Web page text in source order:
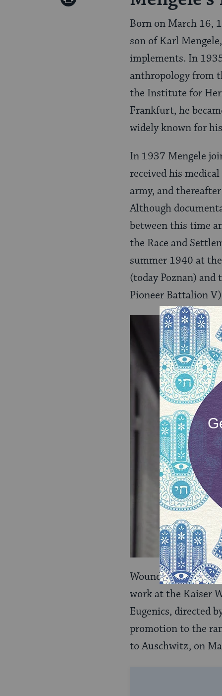
Born on March 16,
son of Karl
implements. In
anthropology from
the Institute for
Frankfurt, he
widely known for
In 1937 Mengele
received his
army, and
Although
between this time
the Race and
summer 1940 at
(today Poznan) and
Pioneer Battalion
Wounded while on
work at the Kaiser
Eugenics, directed
promotion to the
to Auschwitz, on